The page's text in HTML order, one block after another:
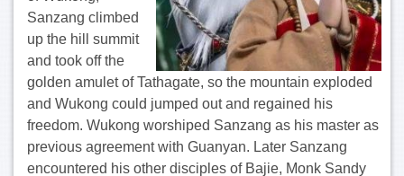
Sanzang climbed
up the hill summit
and took off the
golden amulet of Tathagate, so the mountain exploded
and Wukong could jumped out and regained his
freedom. Wukong worshiped Sanzang as his master as
previous agreement with Guanyan. Later Sanzang
encountered his other disciples of Bajie, Monk Sandy